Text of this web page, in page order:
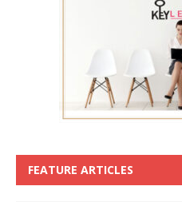
FEATURE ARTICLES